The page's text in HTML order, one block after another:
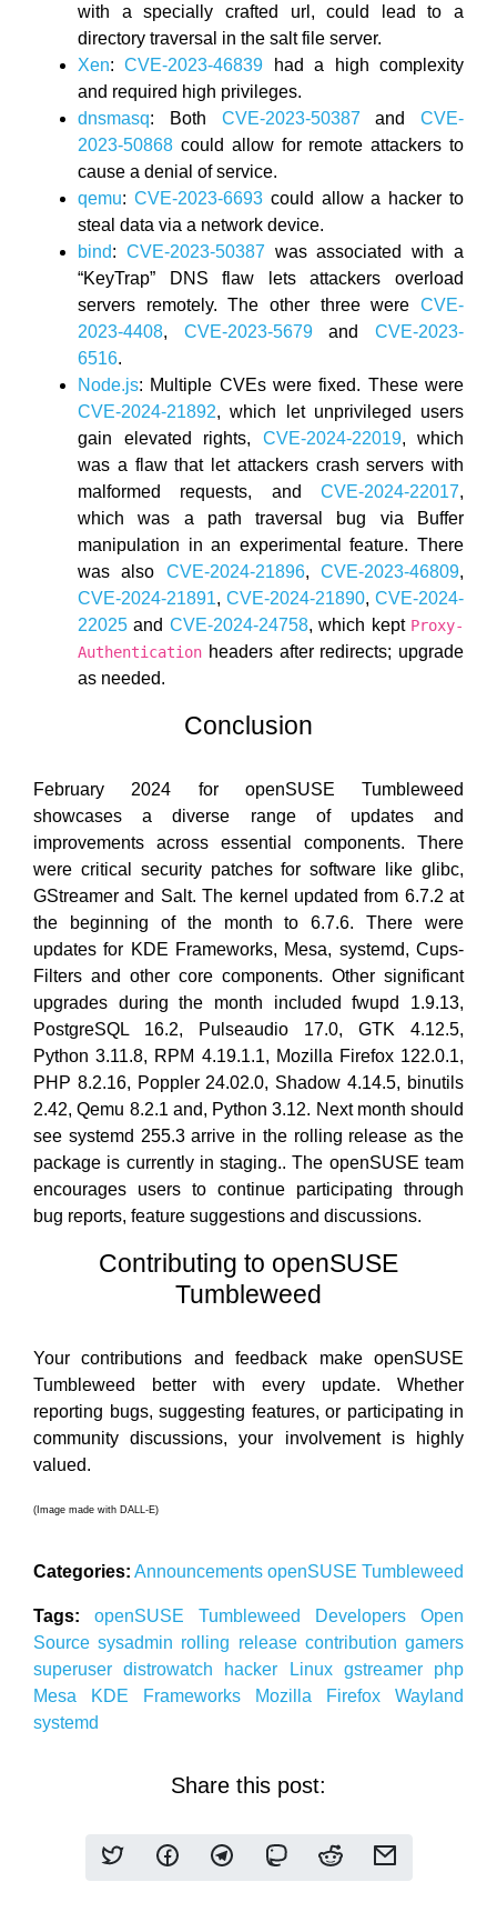
with a specially crafted url, could lead to a
directory traversal in the salt file server.
Xen:CVE-2023-46839 had a high complexity
and required high privileges.
dnsmasq: Both CVE-2023-50387 and CVE-
2023-50868 could allow for remote attackers to
cause a denial of service.
qemu: CVE-2023-6693could allow a hacker to
steal data via a network device.
bind: CVE-2023-50387 was associated with a
“KeyTrap” DNS flaw lets attackers overload
servers remotely. The other three were CVE-
2023-4408, CVE-2023-5679andCVE-2023-
6516.
Node.js: Multiple CVEs were fixed. These were
CVE-2024-21892, which let unprivileged users
gain elevated rights, CVE-2024-22019, which
was a flaw that let attackers crash servers with
malformed requests, and CVE-2024-22017,
which was a path traversal bug via Buffer
manipulation in an experimental feature. There
was also CVE-2024-21896,CVE-2023-46809,
CVE-2024-21891, CVE-2024-21890, CVE-2024-
22025 and CVE-2024-24758, which kept Proxy-
Authentication headers after redirects; upgrade
as needed.
Conclusion
February 2024 for openSUSE Tumbleweed
showcases a diverse range of updates and
improvements across essential components. There
were critical security patches for software like glibc,
GStreamer and Salt. The kernel updated from 6.7.2 at
the beginning of the month to 6.7.6. There were
updates for KDE Frameworks, Mesa, systemd, Cups-
Filters and other core components. Other significant
upgrades during the month included fwupd 1.9.13,
PostgreSQL 16.2, Pulseaudio 17.0, GTK 4.12.5,
Python 3.11.8, RPM 4.19.1.1, Mozilla Firefox 122.0.1,
PHP 8.2.16, Poppler 24.02.0, Shadow 4.14.5, binutils
2.42, Qemu 8.2.1 and, Python 3.12. Next month should
see systemd 255.3 arrive in the rolling release as the
package is currently in staging.. The openSUSE team
encourages users to continue participating through
bug reports, feature suggestions and discussions.
Contributing to openSUSE
Tumbleweed
Your contributions and feedback make openSUSE
Tumbleweed better with every update. Whether
reporting bugs, suggesting features, or participating in
community discussions, your involvement is highly
valued.
(Image made with DALL-E)
Categories: Announcements openSUSE Tumbleweed
Tags: openSUSE Tumbleweed Developers Open
Sourcesysadmin rolling release contributiongamers
superuserdistrowatch hacker Linux gstreamer php
Mesa
KDE Frameworks Mozilla Firefox Wayland
systemd
Share this post: